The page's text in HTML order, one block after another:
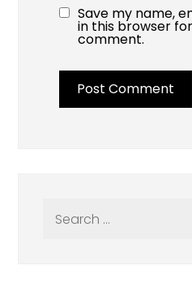
Save my name,
in this browser
comment.